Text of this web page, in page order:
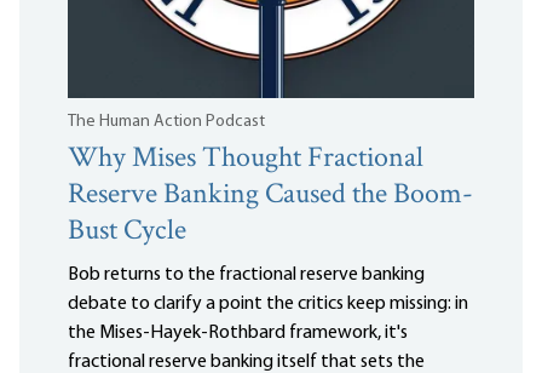
The Human Action Podcast
Why Mises Thought Fractional
Reserve Banking Caused the Boom-
Bust Cycle
Bob returns to the fractional reserve banking
debate to clarify a point the critics keep missing: in
the Mises-Hayek-Rothbard framework, it's
fractional reserve banking itself that sets the